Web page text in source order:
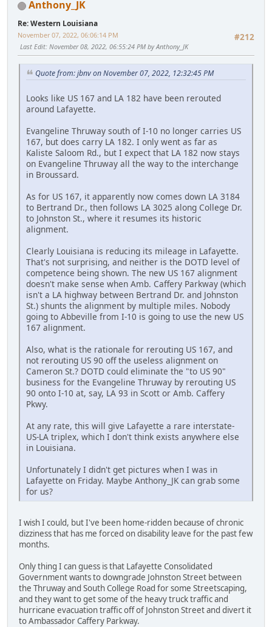
Anthony_JK
Re: Western Louisiana
#212
November 07, 2022, 06:06:14 PM
Last Edit: November 08, 2022, 06:55:24 PM by Anthony_JK
Quote from: jbnv on November 07, 2022, 12:32:45 PM
Looks like US 167 and LA 182 have been rerouted
around Lafayette.
Evangeline Thruway south of I-10 no longer carries US
167, but does carry LA 182. I only went as far as
Kaliste Saloom Rd., but I expect that LA 182 now stays
on Evangeline Thruway all the way to the interchange
in Broussard.
As for US 167, it apparently now comes down LA 3184
to Bertrand Dr., then follows LA 3025 along College Dr.
to Johnston St., where it resumes its historic
alignment.
Clearly Louisiana is reducing its mileage in Lafayette.
That's not surprising, and neither is the DOTD level of
competence being shown. The new US 167 alignment
doesn't make sense when Amb. Caffery Parkway (which
isn't a LA highway between Bertrand Dr. and Johnston
St.) shunts the alignment by multiple miles. Nobody
going to Abbeville from I-10 is going to use the new US
167 alignment.
Also, what is the rationale for rerouting US 167, and
not rerouting US 90 off the useless alignment on
Cameron St.? DOTD could eliminate the "to US 90"
business for the Evangeline Thruway by rerouting US
90 onto I-10 at, say, LA 93 in Scott or Amb. Caffery
Pkwy.
At any rate, this will give Lafayette a rare interstate-
US-LA triplex, which I don't think exists anywhere else
in Louisiana.
Unfortunately I didn't get pictures when I was in
Lafayette on Friday. Maybe Anthony_JK can grab some
for us?
I wish I could, but I've been home-ridden because of chronic
dizziness that has me forced on disability leave for the past few
months.
Only thing I can guess is that Lafayette Consolidated
Government wants to downgrade Johnston Street between
the Thruway and South College Road for some Streetscaping,
and they want to get some of the heavy truck traffic and
hurricane evacuation traffic off of Johnston Street and divert it
to Ambassador Caffery Parkway.